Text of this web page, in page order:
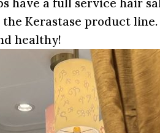
have a full service hair
Kerastase product
healthy!